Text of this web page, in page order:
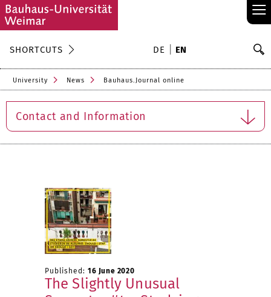
≡
SHORTCUTS DE EN
University News Bauhaus.Journal online
Contact and Information
Published: 16 June 2020
The Slightly Unusual